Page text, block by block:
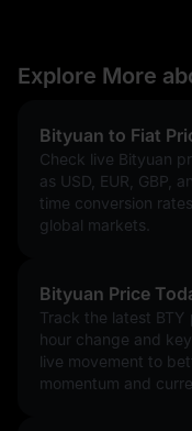
Explore More
Bityuan to Fiat
Check live Bityuan
as USD, EUR, GBP,
time conversion
global markets.
Bityuan Price
Track the latest
hour change and
live movement to
momentum and